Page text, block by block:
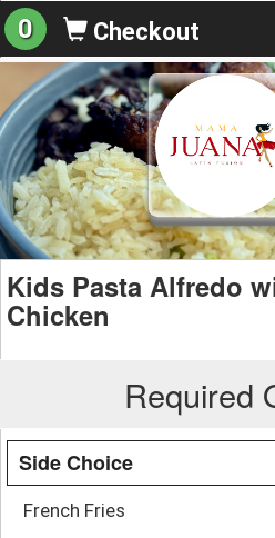
0 Checkout
Kids Pasta Alfredo
Chicken
Required
Side Choice
French Fries